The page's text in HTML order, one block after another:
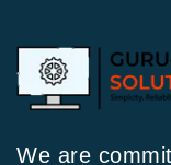
We are